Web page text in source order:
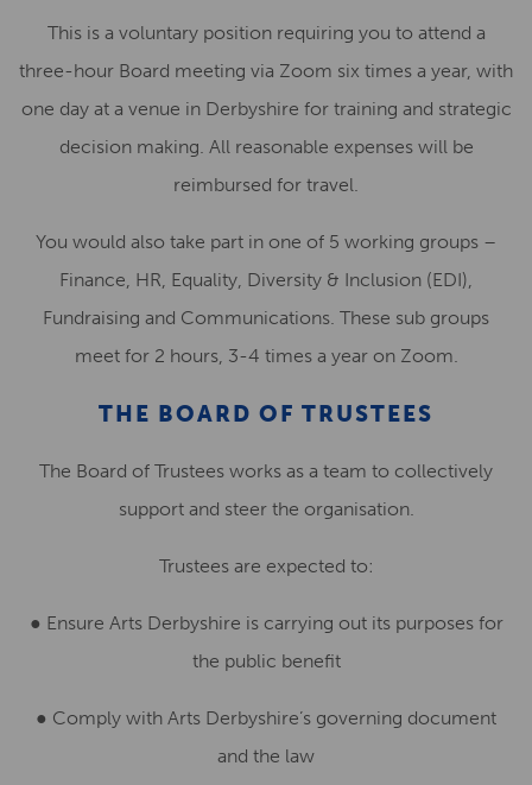
This is a voluntary position requiring you to attend a
three-hour Board meeting via Zoom six times a year, with
one day at a venue in Derbyshire for training and strategic
decision making. All reasonable expenses will be
reimbursed for travel.
You would also take part in one of 5 working groups –
Finance, HR, Equality, Diversity & Inclusion (EDI),
Fundraising and Communications. These sub groups
meet for 2 hours, 3-4 times a year on Zoom.
THE BOARD OF TRUSTEES
The Board of Trustees works as a team to collectively
support and steer the organisation.
Trustees are expected to:
● Ensure Arts Derbyshire is carrying out its purposes for
the public benefit
● Comply with Arts Derbyshire’s governing document
and the law